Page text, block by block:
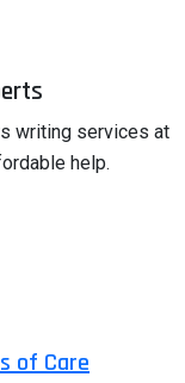
writing services at
help.
of Care